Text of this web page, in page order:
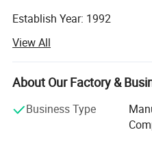
Establish Year: 1992
History in this field: 27 years
size and specification can
customer's requirements.
View All
About Our Factory &
Business Type